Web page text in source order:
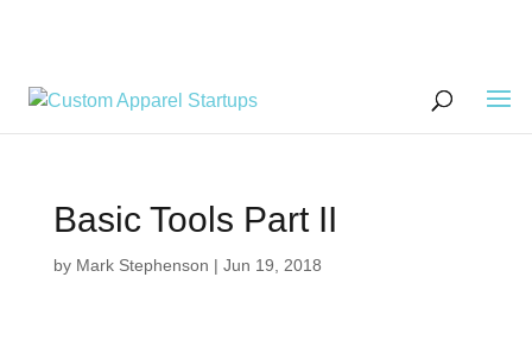
Basic Tools Part II
by Mark Stephenson | Jun 19, 2018